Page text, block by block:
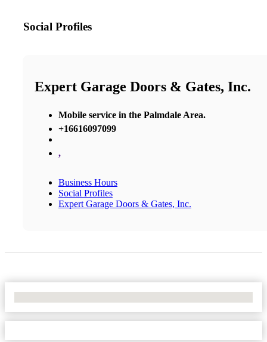
Social Profiles
Expert Garage Doors & Gates, Inc.
Mobile service in the Palmdale Area.
+16616097099
,
Business Hours
Social Profiles
Expert Garage Doors & Gates, Inc.